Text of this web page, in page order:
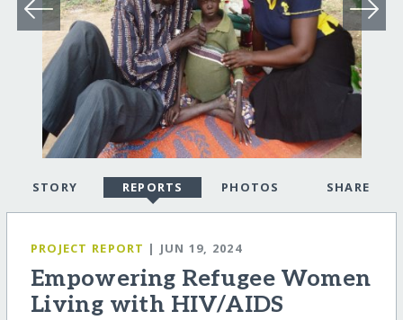
STORY REPORTS PHOTOS SHARE
PROJECT REPORT | JUN 19, 2024
Empowering Refugee Women
Living with HIV/AIDS